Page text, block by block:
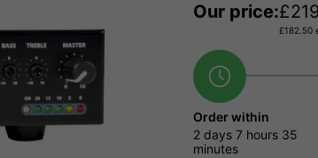
Our price:£
£182.50
Order within
2 days 7 hours 35
minutes